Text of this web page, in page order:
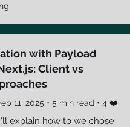
with Payload
Client vs
11, 2025 • 5 min read • 4 ❤️
explain how to we chose